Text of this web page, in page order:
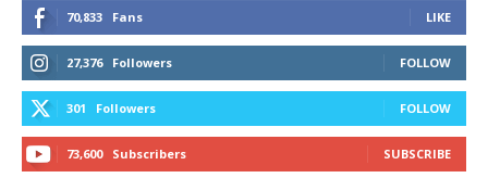
70,833 Fans LIKE
27,376 Followers FOLLOW
301 Followers FOLLOW
73,600 Subscribers SUBSCRIBE